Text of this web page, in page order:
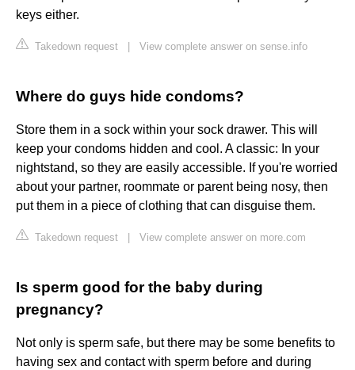
keys either.
Takedown request View complete answer on sense.info
Where do guys hide condoms?
Store them in a sock within your sock drawer. This will
keep your condoms hidden and cool. A classic: In your
nightstand, so they are easily accessible. If you're worried
about your partner, roommate or parent being nosy, then
put them in a piece of clothing that can disguise them.
Takedown request View complete answer on more.com
Is sperm good for the baby during
pregnancy?
Not only is sperm safe, but there may be some benefits to
having sex and contact with sperm before and during